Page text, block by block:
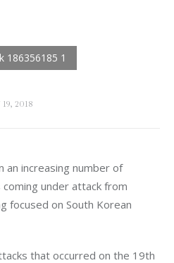
2018
an increasing number of
under attack from
focused on South Korean
that occurred on the 19th